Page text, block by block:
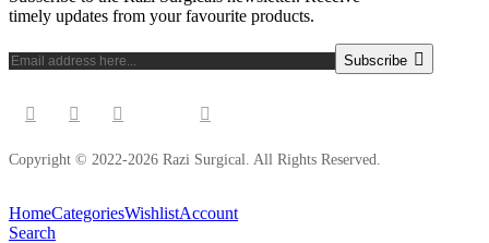
timely updates from your favourite products.
Subscribe
Copyright © 2022-2026 Razi Surgical. All Rights Reserved.
HomeCategoriesWishlistAccount
Search